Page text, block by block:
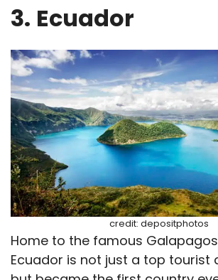
3. Ecuador
credit: depositphotos
Home to the famous
Ecuador is not just a top tourist